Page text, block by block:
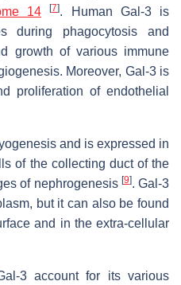
14 [7]. Human Gal-3 is
during phagocytosis and
growth of various immune
Moreover, Gal-3 is
proliferation of endothelial
and is expressed in
of the collecting duct of the
of nephrogenesis [9]. Gal-3
but it can also be found
and in the extra-cellular
3 account for its various